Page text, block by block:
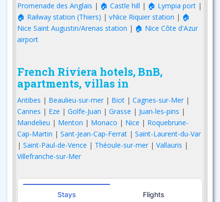
Promenade des Anglais | 🏠 Castle hill | 🏠 Lympia port |
🏠 Railway station (Thiers) | vNice Riquier station | 🏠
Nice Saint Augustin/Arenas station | 🏠 Nice Côte d'Azur
airport
French Riviera hotels, BnB,
apartments, villas in
Antibes | Beaulieu-sur-mer | Biot | Cagnes-sur-Mer |
Cannes | Eze | Golfe-Juan | Grasse | Juan-les-pins |
Mandelieu | Menton | Monaco | Nice | Roquebrune-
Cap-Martin | Sant-Jean-Cap-Ferrat | Saint-Laurent-du-Var
| Saint-Paul-de-Vence | Théoule-sur-mer | Vallauris |
Villefranche-sur-Mer